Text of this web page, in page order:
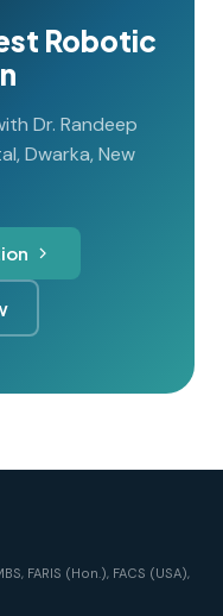
Robotic
Dr. Randeep
Dwarka, New
FARIS (Hon.), FACS (USA),